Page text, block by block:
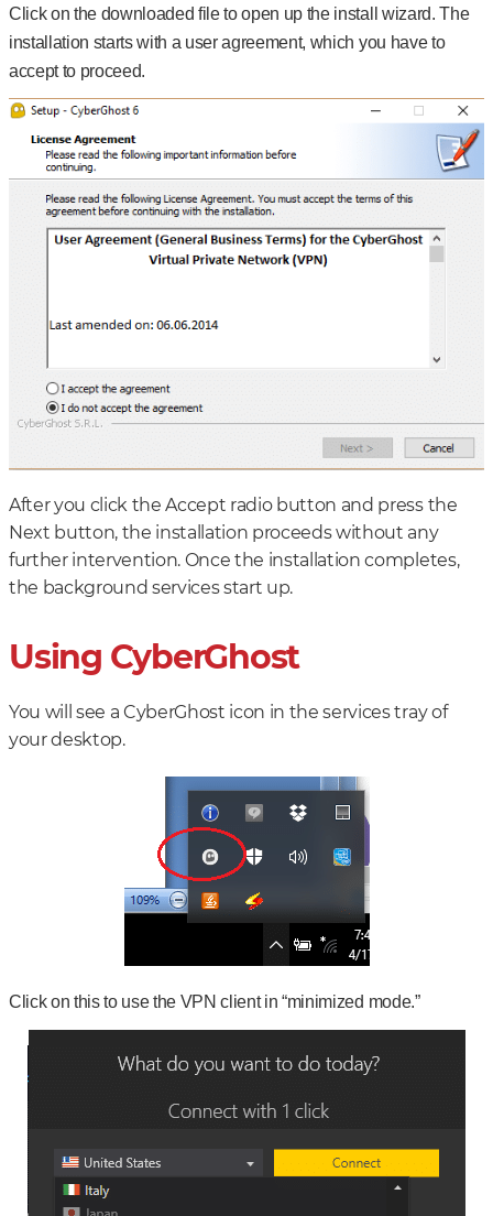
Click on the downloaded file to open up the install wizard. The
installation starts with a user agreement, which you have to
accept to proceed.
After you click the Accept radio button and press the
Next button, the installation proceeds without any
further intervention. Once the installation completes,
the background services start up.
Using CyberGhost
You will see a CyberGhost icon in the services tray of
your desktop.
Click on this to use the VPN client in “minimized mode.”